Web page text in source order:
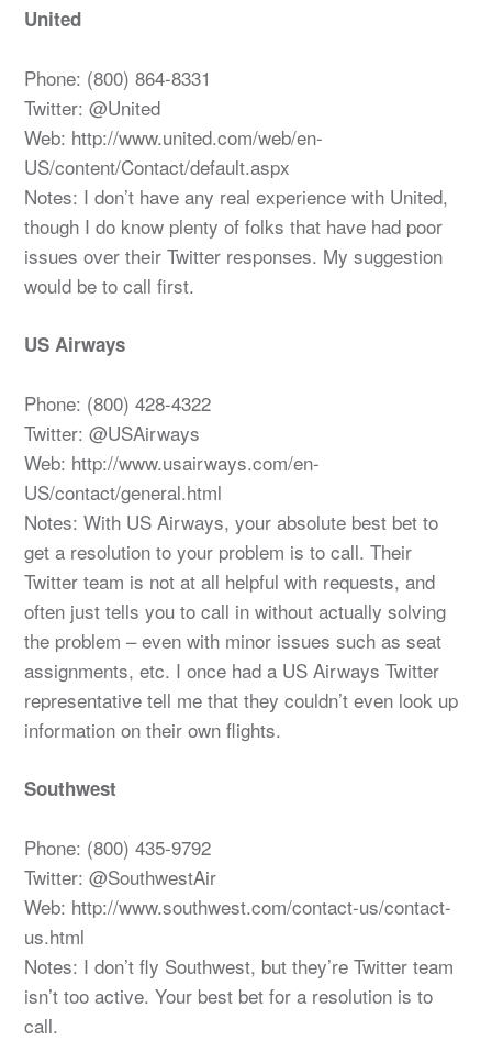
United
Phone: (800) 864-8331
Twitter: @United
Web: http://www.united.com/web/en-
US/content/Contact/default.aspx
Notes: I don’t have any real experience with United,
though I do know plenty of folks that have had poor
issues over their Twitter responses. My suggestion
would be to call first.
US Airways
Phone: (800) 428-4322
Twitter: @USAirways
Web: http://www.usairways.com/en-
US/contact/general.html
Notes: With US Airways, your absolute best bet to
get a resolution to your problem is to call. Their
Twitter team is not at all helpful with requests, and
often just tells you to call in without actually solving
the problem – even with minor issues such as seat
assignments, etc. I once had a US Airways Twitter
representative tell me that they couldn’t even look up
information on their own flights.
Southwest
Phone: (800) 435-9792
Twitter: @SouthwestAir
Web: http://www.southwest.com/contact-us/contact-
us.html
Notes: I don’t fly Southwest, but they’re Twitter team
isn’t too active. Your best bet for a resolution is to
call.